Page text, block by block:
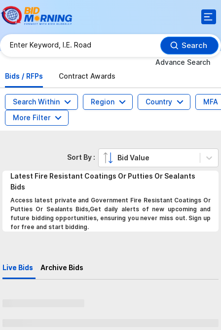
Search
Advance Search
Bids / RFPs
Contract Awards
Search Within Region Country
MFA
More Filter
Latest Fire Resistant Coatings Or Putties Or Sealants
Bids
Access latest private and Government Fire Resistant Coatings Or
Putties Or Sealants Bids,Get daily alerts of new upcoming and
future bidding opportunities, ensuring you never miss out. Sign up
for free and start bidding.
Live Bids Archive Bids
Sort By : Bid Value